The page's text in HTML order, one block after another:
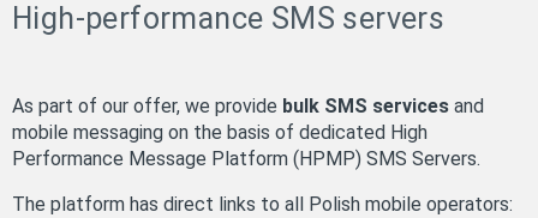
High-performance SMS servers
As part of our offer, we provide bulk SMS services and
mobile messaging on the basis of dedicated High
Performance Message Platform (HPMP) SMS Servers.
The platform has direct links to all Polish mobile operators: